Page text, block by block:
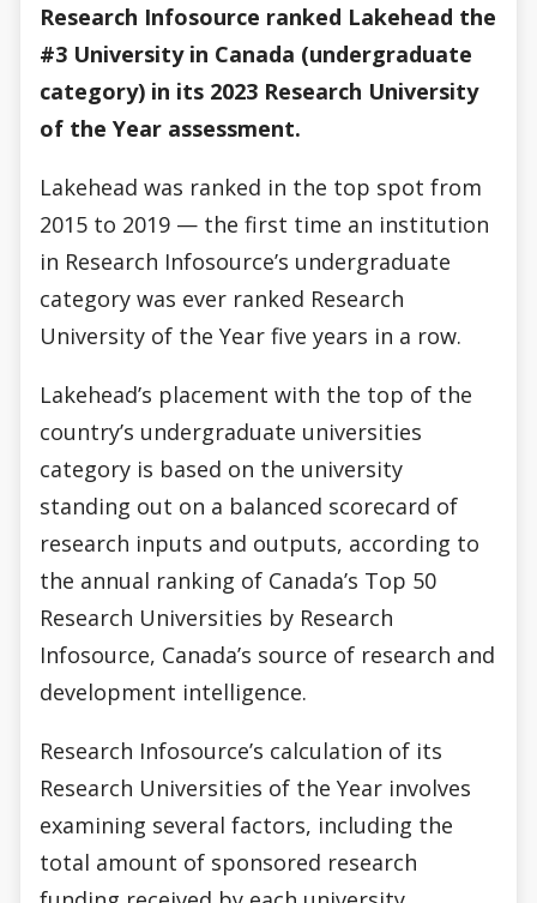
Research Infosource ranked Lakehead the
#3 University in Canada (undergraduate
category) in its 2023 Research University
of the Year assessment.
Lakehead was ranked in the top spot from
2015 to 2019 — the first time an institution
in Research Infosource’s undergraduate
category was ever ranked Research
University of the Year five years in a row.
Lakehead’s placement with the top of the
country’s undergraduate universities
category is based on the university
standing out on a balanced scorecard of
research inputs and outputs, according to
the annual ranking of Canada’s Top 50
Research Universities by Research
Infosource, Canada’s source of research and
development intelligence.
Research Infosource’s calculation of its
Research Universities of the Year involves
examining several factors, including the
total amount of sponsored research